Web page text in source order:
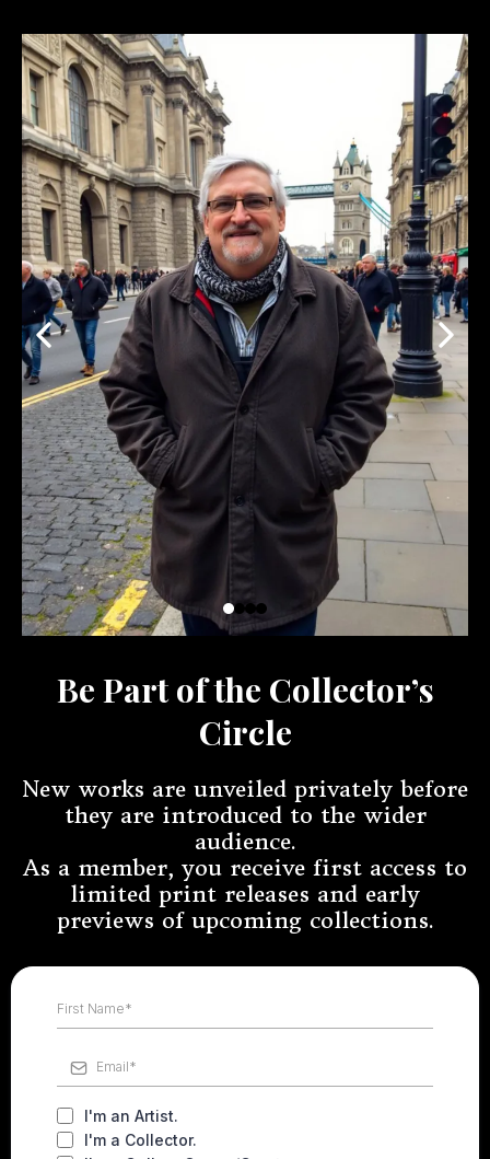
Be Part of the Collector’s
Circle
New works are unveiled privately before
they are introduced to the wider
audience.
As a member, you receive first access to
limited print releases and early
previews of upcoming collections.
I'm an Artist.
I'm a Collector.